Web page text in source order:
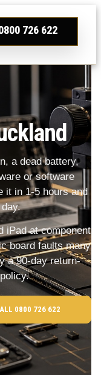
726 622
a dead battery,
or software
it in 1-5 hours and
iPad at component
board faults many
a 90-day return-
0800 726 622